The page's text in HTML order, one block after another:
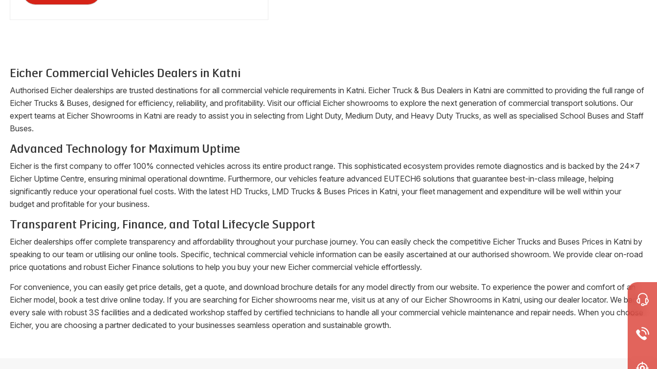
Eicher Commercial Vehicles Dealers in Katni
Authorised Eicher dealerships are trusted destinations for all commercial vehicle requirements in Katni. Eicher Truck & Bus Dealers in Katni are committed to providing the full range of
Eicher Trucks & Buses, designed for efficiency, reliability, and profitability. Visit our official Eicher showrooms to explore the next generation of commercial transport solutions. Our
expert teams at Eicher Showrooms in Katni are ready to assist you in selecting from Light Duty, Medium Duty, and Heavy Duty Trucks, as well as specialised School Buses and Staff
Buses.
Advanced Technology for Maximum Uptime
Eicher is the first company to offer 100% connected vehicles across its entire product range. This sophisticated ecosystem provides remote diagnostics and is backed by the 24x7
Eicher Uptime Centre, ensuring minimal operational downtime. Furthermore, our vehicles feature advanced EUTECH6 solutions that guarantee best-in-class mileage, helping
significantly reduce your operational fuel costs. With the latest HD Trucks, LMD Trucks & Buses Prices in Katni, your fleet management and expenditure will be well within your
budget and profitable for your business.
Transparent Pricing, Finance, and Total Lifecycle Support
Eicher dealerships offer complete transparency and affordability throughout your purchase journey. You can easily check the competitive Eicher Trucks and Buses Prices in Katni by
speaking to our team or utilising our online tools. Specific, technical commercial vehicle information can be easily ascertained at our authorised showroom. We provide clear on-road
price quotations and robust Eicher Finance solutions to help you buy your new Eicher commercial vehicle effortlessly.
For convenience, you can easily get price details, get a quote, and download brochure details for any model directly from our website. To experience the power and comfort of an
Eicher model, book a test drive online today. If you are searching for Eicher showrooms near me, visit us at any of our Eicher Showrooms in Katni, using our dealer locator. We back
every sale with robust 3S facilities and a dedicated workshop staffed by certified technicians to handle all your commercial vehicle maintenance and repair needs. When you choose
Eicher, you are choosing a partner dedicated to your businesses seamless operation and sustainable growth.